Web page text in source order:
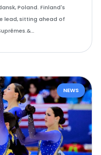
Poland. Finland's
lead, sitting ahead of
NEWS